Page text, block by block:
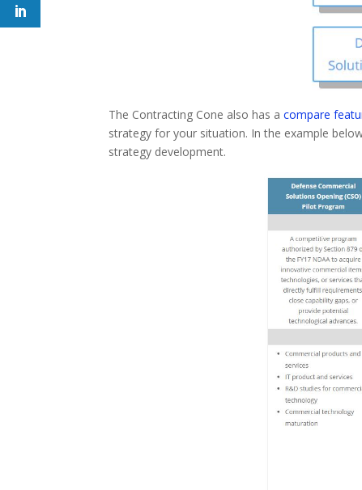
The Contracting Cone also has acompare
strategy for your situation. In the example
strategy development.